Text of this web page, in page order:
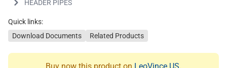
HEADER PIPES
Quick links:
Download Documents
Related Products